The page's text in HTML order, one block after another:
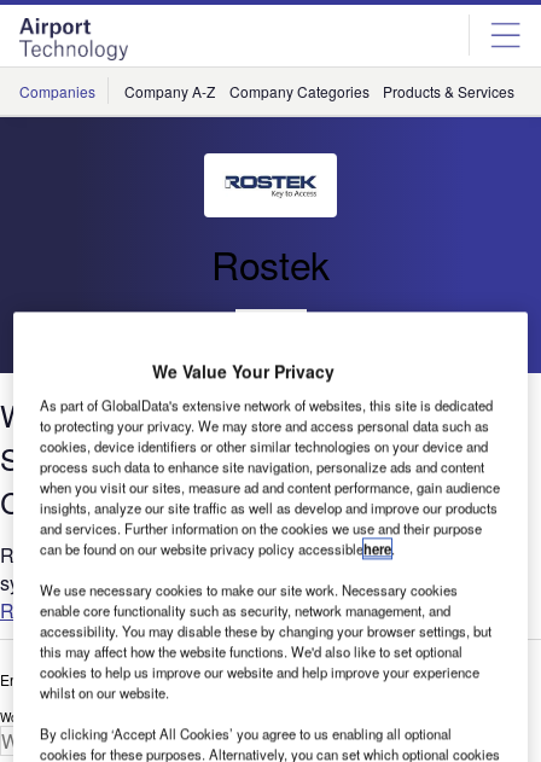
Skip
menu
Skip
page
content
Companies Company A-Z Company Categories Products & Services
Rostek
Window Cleaning Cradles and Access
Systems for Airport Terminals and
Control Towers
Rostek is a world-leader in permanently installed access
systems for airport terminals and control towers....
Read more
Enter your details below to view the free white paper
Work Email Address *
We Value Your Privacy
As part of GlobalData's extensive network of websites, this site is dedicated
to protecting your privacy. We may store and access personal data such as
cookies, device identifiers or other similar technologies on your device and
process such data to enhance site navigation, personalize ads and content
when you visit our sites, measure ad and content performance, gain audience
insights, analyze our site traffic as well as develop and improve our products
and services. Further information on the cookies we use and their purpose
can be found on our website privacy policy accessiblehere.
We use necessary cookies to make our site work. Necessary cookies
enable core functionality such as security, network management, and
accessibility. You may disable these by changing your browser settings, but
this may affect how the website functions. We'd also like to set optional
cookies to help us improve our website and help improve your experience
whilst on our website.
By clicking ‘Accept All Cookies’ you agree to us enabling all optional
cookies for these purposes. Alternatively, you can set which optional cookies